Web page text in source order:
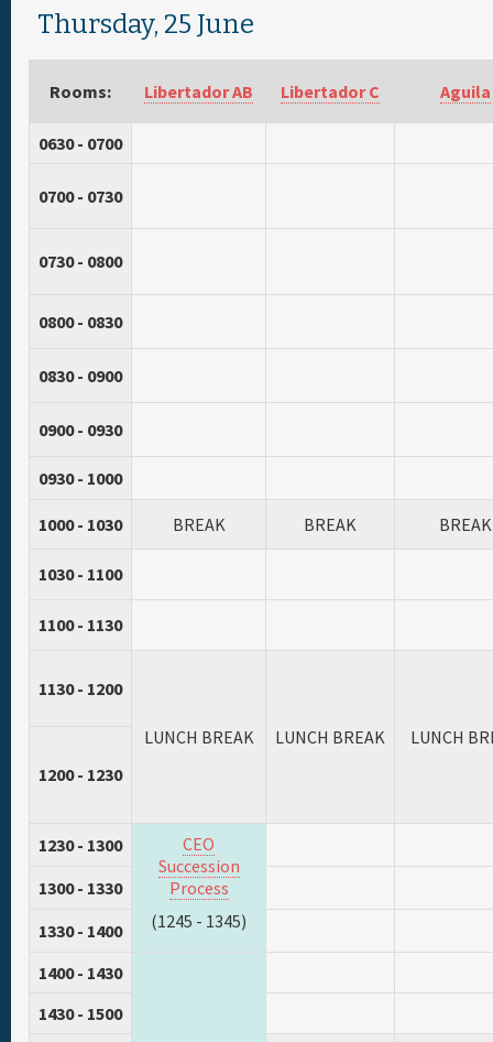
Thursday, 25 June
Rooms: Libertador AB Libertador C Aguila
0630 - 0700
0700 - 0730
0730 - 0800
0800 - 0830
0830 - 0900
0900 - 0930
0930 - 1000
1000 - 1030 BREAK BREAK BREAK
1030 - 1100
1100 - 1130
1130 - 1200
LUNCH BREAK LUNCH BREAK
LUNCH
1200 - 1230
1230 - 1300
CEO
Succession
Process
(1245 - 1345)
1300 - 1330
1330 - 1400
1400 - 1430
1430 - 1500